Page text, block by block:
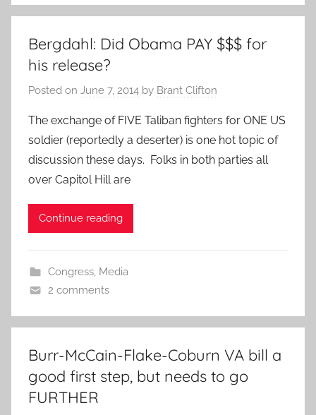
Bergdahl: Did Obama PAY $$$ for
his release?
Posted on June 7, 2014 by Brant Clifton
The exchange of FIVE Taliban fighters for ONE US
soldier (reportedly a deserter) is one hot topic of
discussion these days. Folks in both parties all
over Capitol Hill are
Continue reading
Congress, Media
2 comments
Burr-McCain-Flake-Coburn VA bill a
good first step, but needs to go
FURTHER